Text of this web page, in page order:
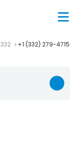
332 +1 (332) 279-4715